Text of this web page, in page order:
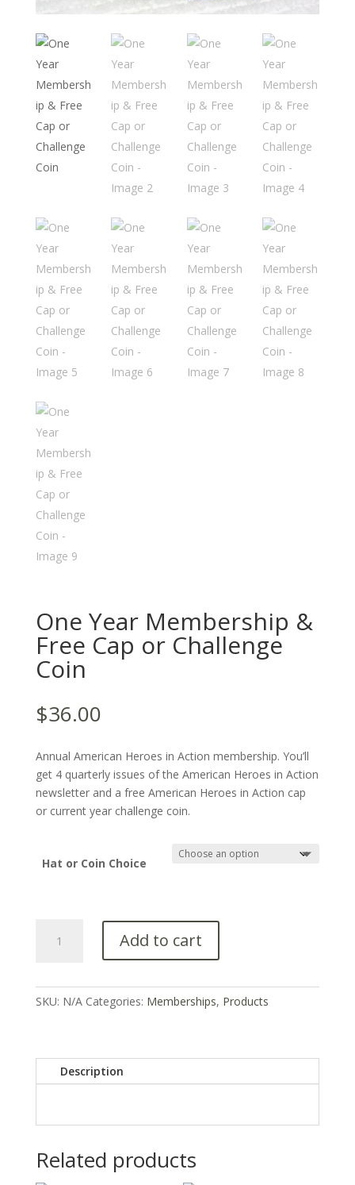
One Year Membership &
Free Cap or Challenge
Coin
$36.00
Annual American Heroes in Action membership. You’ll
get 4 quarterly issues of the American Heroes in Action
newsletter and a free American Heroes in Action cap
or current year challenge coin.
Hat or Coin Choice
Add to cart
SKU: N/A Categories: Memberships, Products
Description
Related products